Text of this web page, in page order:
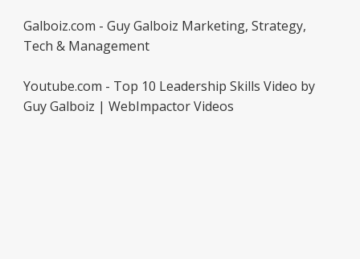
Galboiz.com - Guy Galboiz Marketing, Strategy,
Tech & Management
Youtube.com - Top 10 Leadership Skills Video by
Guy Galboiz | WebImpactor Videos